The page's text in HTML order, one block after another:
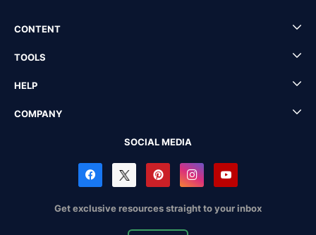
CONTENT
TOOLS
HELP
COMPANY
SOCIAL MEDIA
Get exclusive resources straight to your inbox